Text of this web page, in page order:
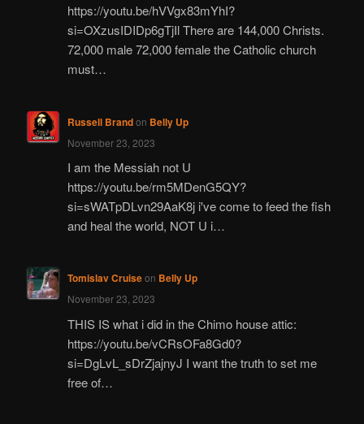
https://youtu.be/hVVgx83mYhI?
si=OXzusIDIDp6gTjIl There are 144,000 Christs.
72,000 male 72,000 female the Catholic church
must…
Russell Brandon Belly Up
November 23, 2023
I am the Messiah not U
https://youtu.be/rm5MDenG5QY?
si=sWATpDLvn29AaK8j i've come to feed the fish
and heal the world, NOT U i…
Tomislav Cruiseon Belly Up
November 23, 2023
THIS IS what i did in the Chimo house attic:
https://youtu.be/vCRsOFa8Gd0?
si=DgLvL_sDrZjajnyJ I want the truth to set me
free of…